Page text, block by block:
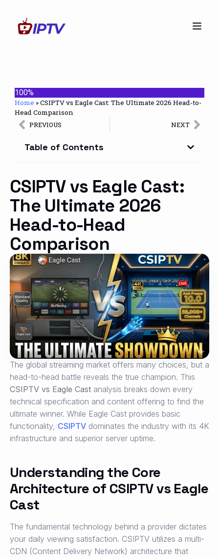
100%
Home »CSIPTV vs Eagle Cast: The Ultimate 2026 Head-to-
Head Comparison
PREVIOUS NEXT
Table of Contents
CSIPTV vs Eagle Cast:
The Ultimate 2026
Head-to-Head
Comparison
The global streaming market offers many choices, but a
head-to-head battle reveals the true champion. This
CSIPTV vs Eagle Cast analysis breaks down every
technical specification and content offering to find the
ultimate winner. While Eagle Cast provides basic
functionality, CSIPTV dominates the industry with its 4K
infrastructure and superior server uptime.
Understanding the Core
Architecture of CSIPTV vs Eagle
Cast
The fundamental technology behind a provider dictates
your daily viewing satisfaction. CSIPTV utilizes a multi-
CDN (Content Delivery Network) architecture that